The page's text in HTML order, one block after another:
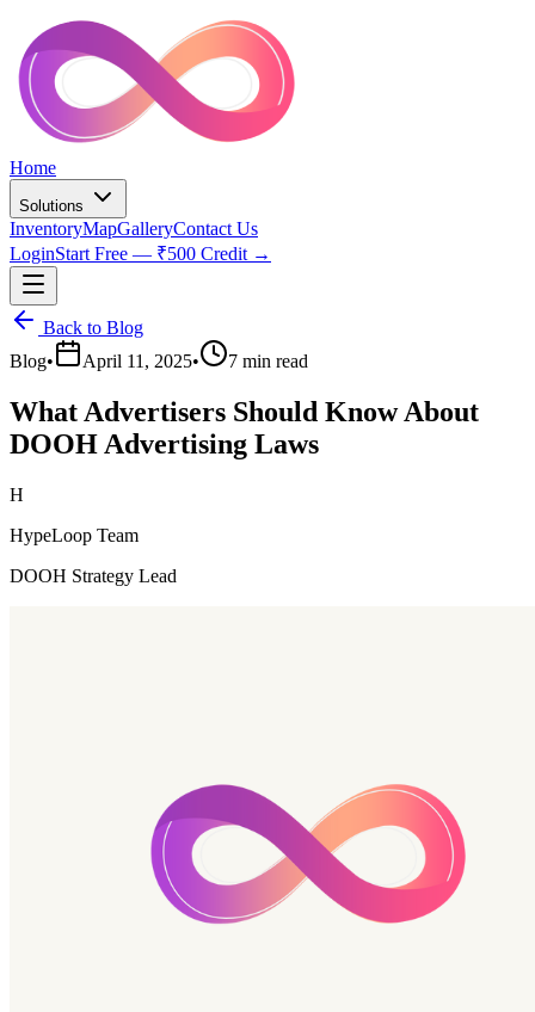
Home
Solutions
InventoryMapGalleryContact Us
LoginStart Free — ₹500 Credit →
Back to Blog
Blog• April 11, 2025• 7 min read
What Advertisers Should Know About
DOOH Advertising Laws
H
HypeLoop Team
DOOH Strategy Lead